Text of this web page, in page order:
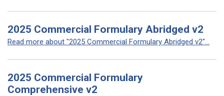
2025 Commercial Formulary Abridged v2
Read more about "2025 Commercial Formulary Abridged v2"...
2025 Commercial Formulary
Comprehensive v2